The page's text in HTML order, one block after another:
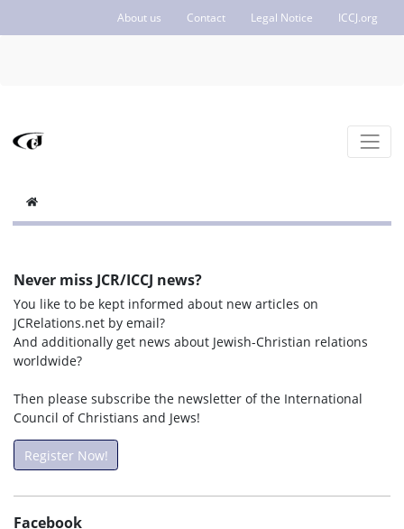
About us Contact Legal Notice ICCJ.org
Never miss JCR/ICCJ news?
You like to be kept informed about new articles on
JCRelations.net by email?
And additionally get news about Jewish-Christian relations
worldwide?
Then please subscribe the newsletter of the International
Council of Christians and Jews!
Register Now!
Facebook